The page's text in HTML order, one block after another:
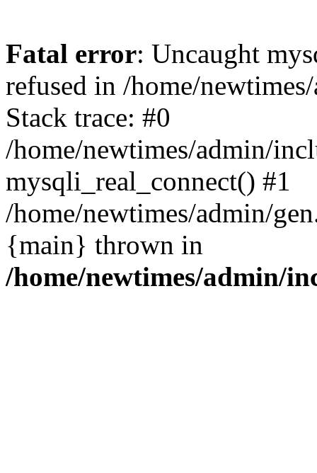
Fatal error: Uncaught
refused in /home/
Stack trace: #0
/home/newtimes/admin/
mysqli_real_connect() #1
/home/newtimes/admin/
{main} thrown in
/home/newtimes/admin/